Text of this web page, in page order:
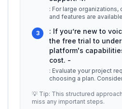
: For large
and features are
3
: If you’re new to
the free trial to
platform's
cost. -
: Evaluate your project
choosing a plan.
💡 Tip: This structured
miss any important steps.